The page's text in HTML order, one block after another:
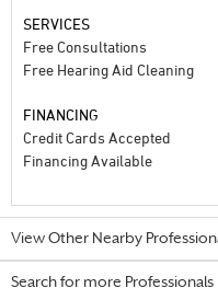
SERVICES
Free Consultations
Free Hearing Aid Cleaning
FINANCING
Credit Cards Accepted
Financing Available
View Other Nearby
Search for more Professionals